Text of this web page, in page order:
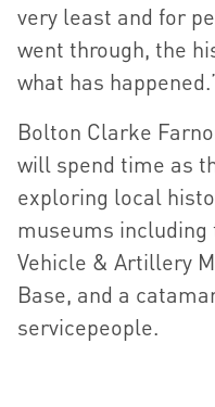
very least and for
went through, the
what has
Bolton Clarke
will spend time as
exploring local
museums including
Vehicle & Artillery
Base, and a
servicepeople.